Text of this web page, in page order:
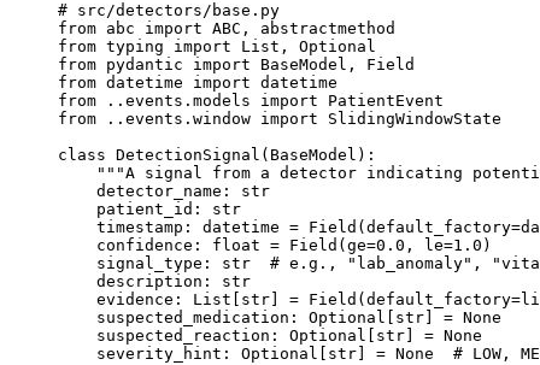
# src/detectors/base.py
from abc import ABC , abstractmethod
from typing import List, Optional
from pydantic import BaseModel, Field
from datetime import datetime
from ..events.models import PatientEvent
from ..events.window import SlidingWindowState
class DetectionSignal ( BaseModel ):
"""A signal from a detector indicating
    detector_name:
str
    patient_id:
str
    timestamp: datetime
= Field( default_factory=
    confidence:
float = Field( ge=0.0 , le=1.0 )
    signal_type:
str
# e.g., "lab_anomaly",
    description:
str
    evidence: List[
str = Field( default_factory=
    suspected_medication: Optional[
str = None
    suspected_reaction: Optional[
str = None
    severity_hint: Optional[
str = None
# LOW,